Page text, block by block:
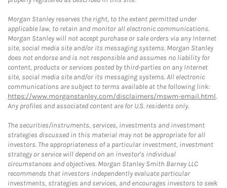
Morgan Stanley reserves the right, to the extent permitted under
applicable law, to retain and monitor all electronic communications.
Morgan Stanley will not accept purchase or sale orders via any Internet
site, social media site and/or its messaging systems. Morgan Stanley
does not endorse and is not responsible and assumes no liability for
content, products or services posted by third-parties on any Internet
site, social media site and/or its messaging systems. All electronic
communications are subject to terms available at the following link:
https://www.morganstanley.com/disclaimers/mswm-email.html.
Any profiles and associated content are for U.S. residents only.
The securities/instruments, services, investments and investment
strategies discussed in this material may not be appropriate for all
investors. The appropriateness of a particular investment, investment
strategy or service will depend on an investor's individual
circumstances and objectives. Morgan Stanley Smith Barney LLC
recommends that investors independently evaluate particular
investments, strategies and services, and encourages investors to seek